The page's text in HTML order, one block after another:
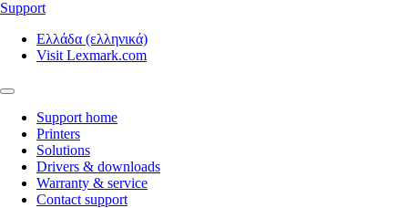
Support
Ελλάδα (ελληνικά)
Visit Lexmark.com
Support home
Printers
Solutions
Drivers & downloads
Warranty & service
Contact support